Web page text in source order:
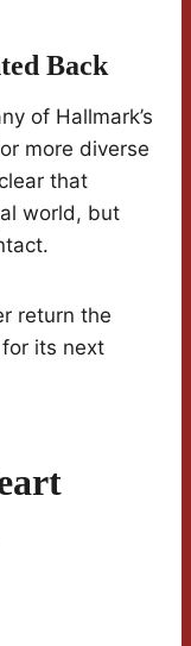
Back
of Hallmark’s
more diverse
that
world, but
return the
its next